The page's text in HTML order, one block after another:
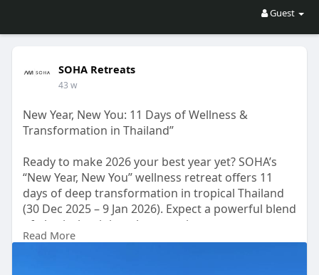
Guest
SOHA Retreats
43 w
New Year, New You: 11 Days of Wellness &
Transformation in Thailand”
Ready to make 2026 your best year yet? SOHA’s
“New Year, New You” wellness retreat offers 11
days of deep transformation in tropical Thailand
(30 Dec 2025 – 9 Jan 2026). Expect a powerful blend
of physical training, therapeutic support,
meditation, breathwork, energy healing, cultural
Read More